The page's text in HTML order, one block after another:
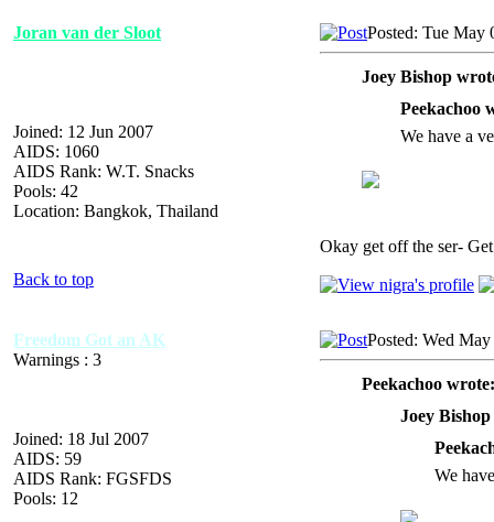
Joran van der Sloot
Joined: 12 Jun 2007
AIDS: 1060
AIDS Rank: W.T. Snacks
Pools: 42
Location: Bangkok, Thailand
Posted: Tue May
Joey Bishop
Peekachoo
We have a
Okay get off the ser-
Back to top
Freedom Got an AK
Warnings : 3
Joined: 18 Jul 2007
AIDS: 59
AIDS Rank: FGSFDS
Pools: 12
Posted: Wed
Peekachoo wrote:
Joey
We